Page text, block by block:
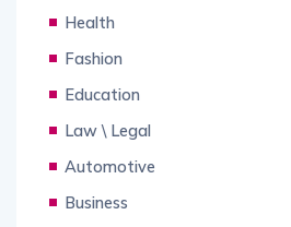
Health
Fashion
Education
Law \ Legal
Automotive
Business